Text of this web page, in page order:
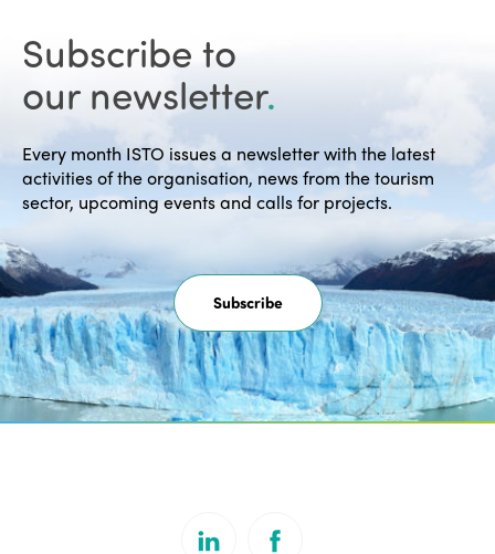
Subscribe to
our newsletter.
Every month ISTO issues a newsletter with the latest
activities of the organisation, news from the tourism
sector, upcoming events and calls for projects.
Subscribe